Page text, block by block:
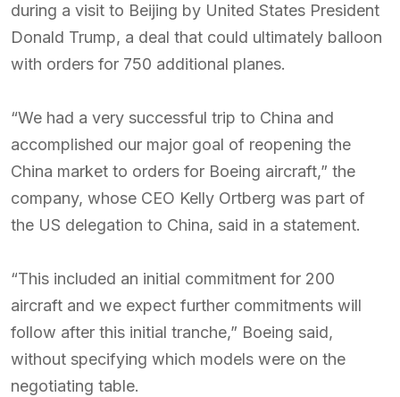
during a visit to Beijing by United States President
Donald Trump, a deal that could ultimately balloon
with orders for 750 additional planes.
“We had a very successful trip to China and
accomplished our major goal of reopening the
China market to orders for Boeing aircraft,” the
company, whose CEO Kelly Ortberg was part of
the US delegation to China, said in a statement.
“This included an initial commitment for 200
aircraft and we expect further commitments will
follow after this initial tranche,” Boeing said,
without specifying which models were on the
negotiating table.